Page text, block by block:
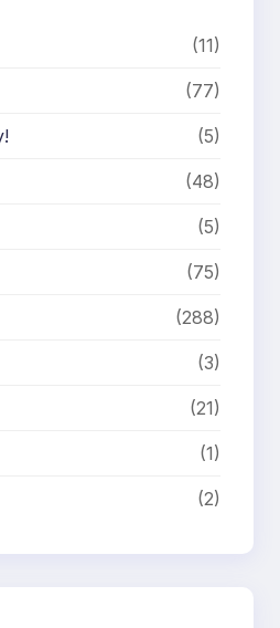
(11)
(77)
(5)
(48)
(5)
(75)
(288)
(3)
(21)
(1)
(2)